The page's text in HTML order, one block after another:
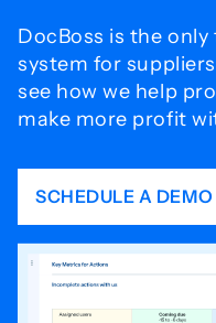
DocBoss is the
system for
see how we help
make more profit
SCHEDULE A DEMO